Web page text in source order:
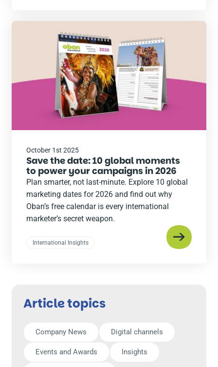
October 1st 2025
Save the date: 10 global moments
to power your campaigns in 2026
Plan smarter, not last-minute. Explore 10 global
marketing dates for 2026 and find out why
Oban’s free calendar is every international
marketer’s secret weapon.
International Insights
Read
Article topics
Company News Digital channels
Events and Awards Insights